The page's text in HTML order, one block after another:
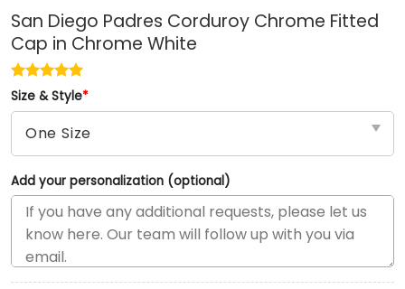
San Diego Padres Corduroy Chrome Fitted
Cap in Chrome White
Size & Style*
Add your personalization (optional)